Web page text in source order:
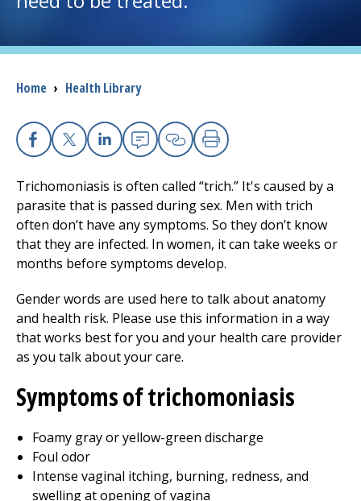
Careers
Access myChart
(opens in a new tab)
Health Professionals
Donate
The Clinical Partner ofUMass Chan Medical School
Breadcrumb
Home › Health Library
Facebook
X Linkedin
EmailCopy Link
Print
Trichomoniasis is often called “trich.” It's caused by a
parasite that is passed during sex. Men with trich
often don’t have any symptoms. So they don’t know
that they are infected. In women, it can take weeks or
months before symptoms develop.
Gender words are used here to talk about anatomy
and health risk. Please use this information in a way
that works best for you and your health care provider
as you talk about your care.
Symptoms of trichomoniasis
Foamy gray or yellow-green discharge
Foul odor
Intense vaginal itching, burning, redness, and
swelling at opening of vagina